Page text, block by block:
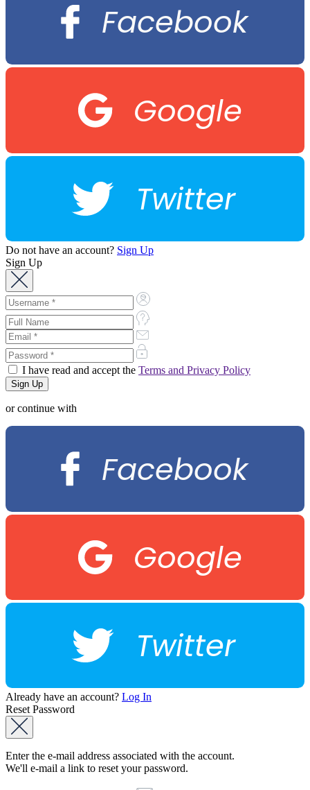
Facebook
Google
Twitter
Do not have an account? Sign Up
Sign Up
I have read and accept the Terms and Privacy Policy
or continue with
Facebook
Google
Twitter
Already have an account? Log In
Reset Password
Enter the e-mail address associated with the account.
We'll e-mail a link to reset your password.